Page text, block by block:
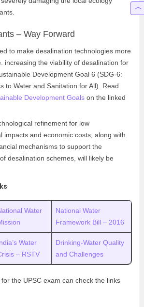
– Way Forward
to make desalination technologies more
increasing the viability of desalination for
Development Goal 6 (SDG-6:
to Water and Sanitation for All). Read
Development Goals on the linked
refinement for low
impacts and economic costs, along with
mechanisms to support the
desalination schemes, will likely be
Water
National Water
Framework Bill – 2016
Water
– RSTV
Drinking-Water Quality
and Challenges
the UPSC exam can check the links